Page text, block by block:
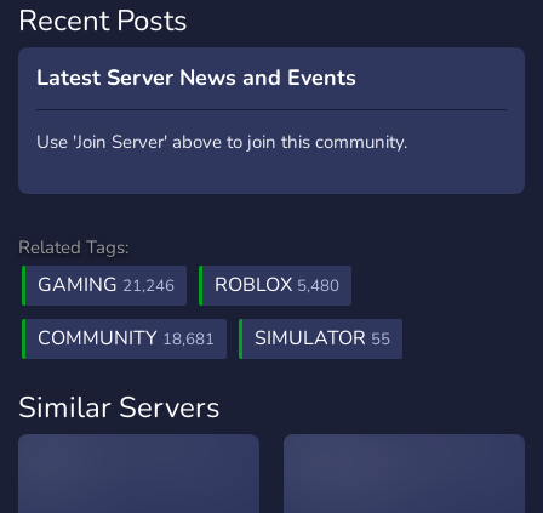
Recent Posts
Latest Server News and Events
Use 'Join Server' above to join this community.
Related Tags:
GAMING 21,246 ROBLOX 5,480
COMMUNITY 18,681 SIMULATOR 55
Similar Servers